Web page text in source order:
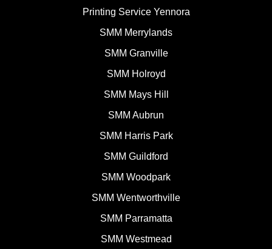
Printing Service Yennora
SMM Merrylands
SMM Granville
SMM Holroyd
SMM Mays Hill
SMM Aubrun
SMM Harris Park
SMM Guildford
SMM Woodpark
SMM Wentworthville
SMM Parramatta
SMM Westmead